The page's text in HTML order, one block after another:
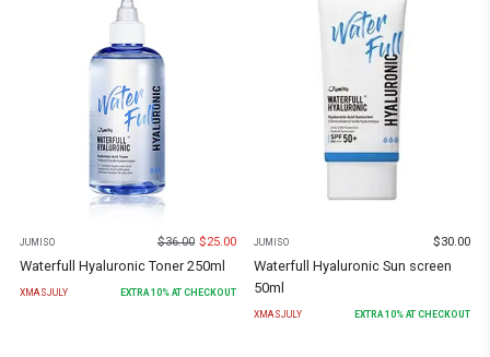
JUMISO $36.00 $25.00
Waterfull Hyaluronic Toner 250ml
XMASJULY EXTRA10% AT CHECKOUT
JUMISO $30.00
Waterfull Hyaluronic Sun screen
50ml
XMASJULY EXTRA10% AT CHECKOUT